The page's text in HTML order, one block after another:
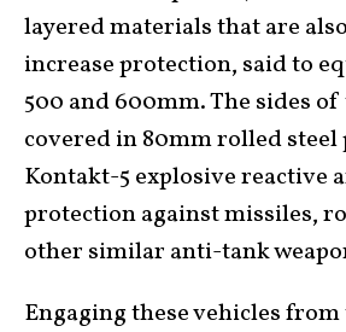
layered materials that are
increase protection, said to
500 and 600mm. The sides
covered in 80mm rolled steel
Kontakt-5 explosive reactive
protection against missiles,
other similar anti-tank
Engaging these vehicles